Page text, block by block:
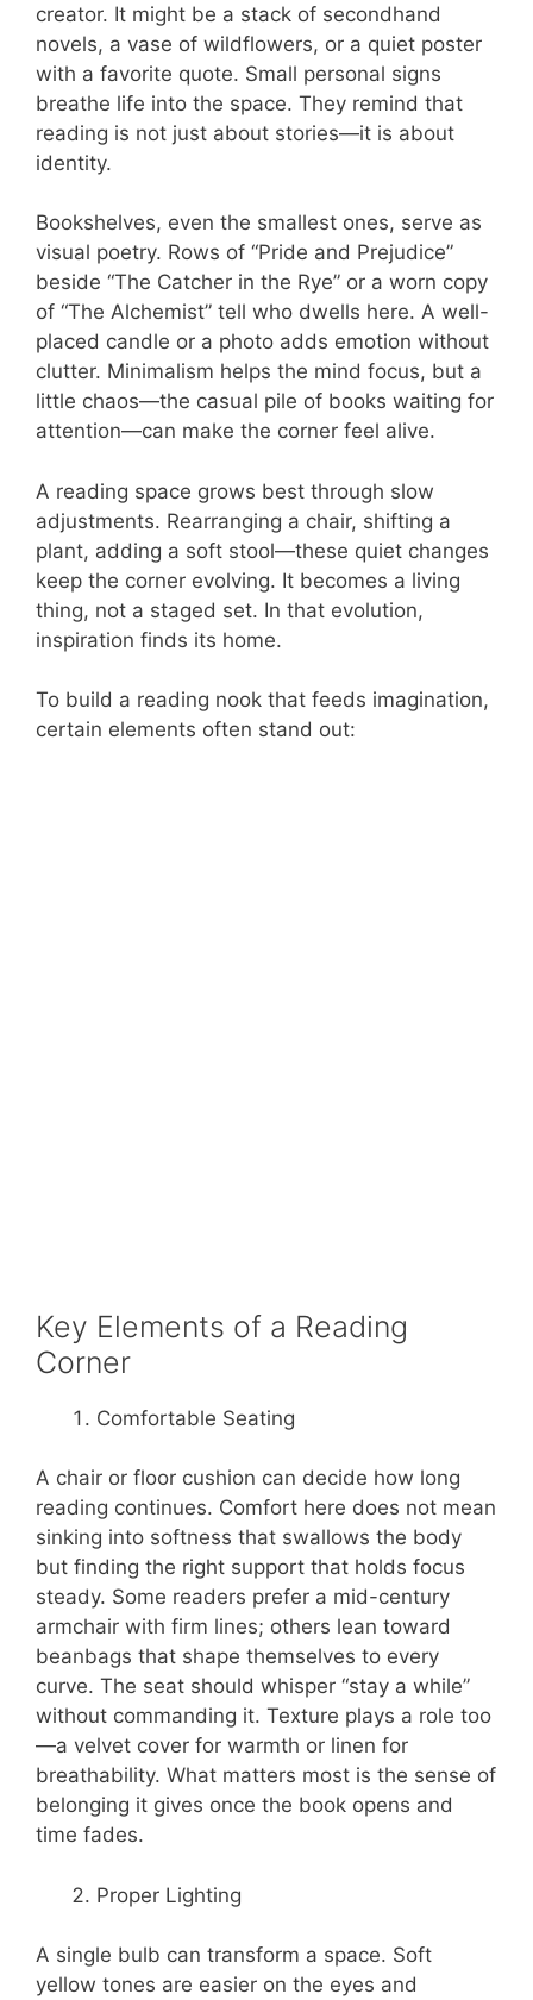
creator. It might be a stack of secondhand
novels, a vase of wildflowers, or a quiet poster
with a favorite quote. Small personal signs
breathe life into the space. They remind that
reading is not just about stories—it is about
identity.
Bookshelves, even the smallest ones, serve as
visual poetry. Rows of “Pride and Prejudice”
beside “The Catcher in the Rye” or a worn copy
of “The Alchemist” tell who dwells here. A well-
placed candle or a photo adds emotion without
clutter. Minimalism helps the mind focus, but a
little chaos—the casual pile of books waiting for
attention—can make the corner feel alive.
A reading space grows best through slow
adjustments. Rearranging a chair, shifting a
plant, adding a soft stool—these quiet changes
keep the corner evolving. It becomes a living
thing, not a staged set. In that evolution,
inspiration finds its home.
To build a reading nook that feeds imagination,
certain elements often stand out:
Key Elements of a Reading
Corner
Comfortable Seating
A chair or floor cushion can decide how long
reading continues. Comfort here does not mean
sinking into softness that swallows the body
but finding the right support that holds focus
steady. Some readers prefer a mid-century
armchair with firm lines; others lean toward
beanbags that shape themselves to every
curve. The seat should whisper “stay a while”
without commanding it. Texture plays a role too
—a velvet cover for warmth or linen for
breathability. What matters most is the sense of
belonging it gives once the book opens and
time fades.
Proper Lighting
A single bulb can transform a space. Soft
yellow tones are easier on the eyes and